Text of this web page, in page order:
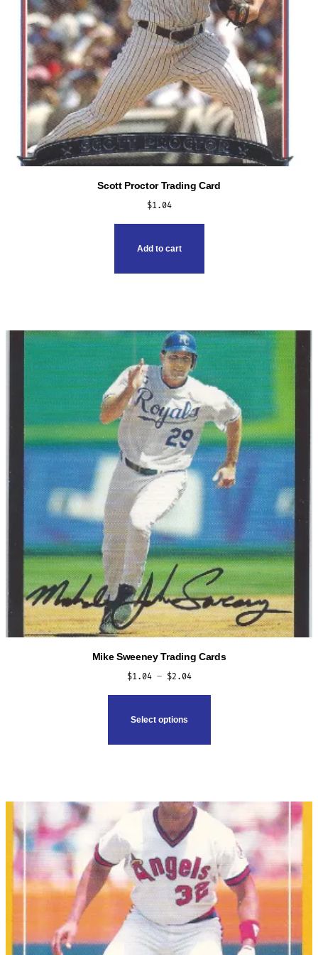
product
page
Scott Proctor Trading Card
$1.04
Add to cart
Mike Sweeney Trading Cards
$1.04 – $2.04Price
range:
Select options
This
The
options
be
chosen
on
the
product